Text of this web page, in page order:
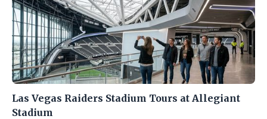
Las Vegas Raiders Stadium Tours at Allegiant
Stadium